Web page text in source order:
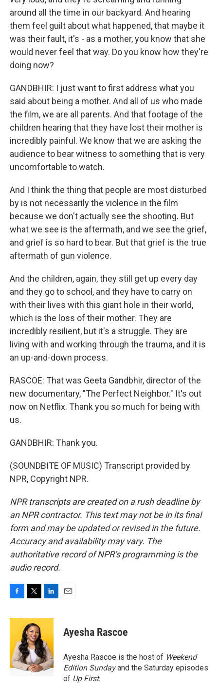
around all the time in our backyard. And hearing
them feel guilt about what happened, that maybe it
was their fault, it's - as a mother, you know that she
would never feel that way. Do you know how they're
doing now?
GANDBHIR: I just want to first address what you
said about being a mother. And all of us who made
the film, we are all parents. And that footage of the
children hearing that they have lost their mother is
incredibly painful. We know that we are asking the
audience to bear witness to something that is very
uncomfortable to watch.
And I think the thing that people are most disturbed
by is not necessarily the violence in the film
because we don't actually see the shooting. But
what we see is the aftermath, and we see the grief,
and grief is so hard to bear. But that grief is the true
aftermath of gun violence.
And the children, again, they still get up every day
and they go to school, and they have to carry on
with their lives with this giant hole in their world,
which is the loss of their mother. They are
incredibly resilient, but it's a struggle. They are
living with and working through the trauma, and it is
an up-and-down process.
RASCOE: That was Geeta Gandbhir, director of the
new documentary, "The Perfect Neighbor." It's out
now on Netflix. Thank you so much for being with
us.
GANDBHIR: Thank you.
(SOUNDBITE OF MUSIC) Transcript provided by
NPR, Copyright NPR.
NPR transcripts are created on a rush deadline by
an NPR contractor. This text may not be in its final
form and may be updated or revised in the future.
Accuracy and availability may vary. The
authoritative record of NPR’s programming is the
audio record.
c
o
o
k
i
t
t
e
r
n
e
d
I
n
Ayesha Rascoe
Ayesha Rascoe is the host of Weekend
Edition Sundayand the Saturday episodes
of Up First.